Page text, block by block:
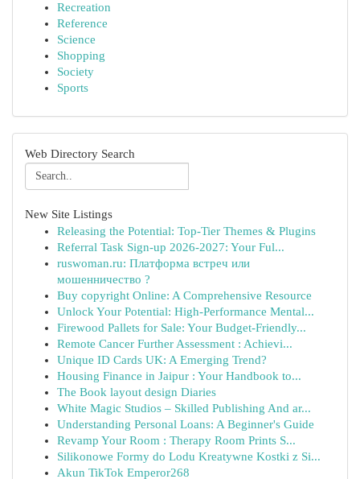
Recreation
Reference
Science
Shopping
Society
Sports
Web Directory Search
New Site Listings
Releasing the Potential: Top-Tier Themes & Plugins
Referral Task Sign-up 2026-2027: Your Ful...
ruswoman.ru: Платформа встреч или
мошенничество ?
Buy copyright Online: A Comprehensive Resource
Unlock Your Potential: High-Performance Mental...
Firewood Pallets for Sale: Your Budget-Friendly...
Remote Cancer Further Assessment : Achievi...
Unique ID Cards UK: A Emerging Trend?
Housing Finance in Jaipur : Your Handbook to...
The Book layout design Diaries
White Magic Studios – Skilled Publishing And ar...
Understanding Personal Loans: A Beginner's Guide
Revamp Your Room : Therapy Room Prints S...
Silikonowe Formy do Lodu Kreatywne Kostki z Si...
Akun TikTok Emperor268